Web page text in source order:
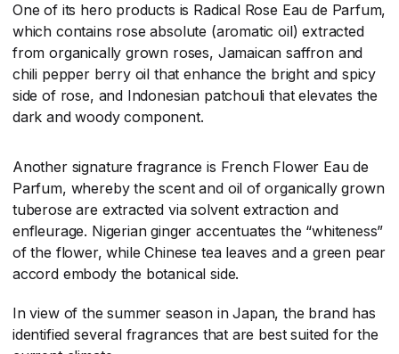
One of its hero products is Radical Rose Eau de Parfum,
which contains rose absolute (aromatic oil) extracted
from organically grown roses, Jamaican saffron and
chili pepper berry oil that enhance the bright and spicy
side of rose, and Indonesian patchouli that elevates the
dark and woody component.
Another signature fragrance is French Flower Eau de
Parfum, whereby the scent and oil of organically grown
tuberose are extracted via solvent extraction and
enfleurage. Nigerian ginger accentuates the “whiteness”
of the flower, while Chinese tea leaves and a green pear
accord embody the botanical side.
In view of the summer season in Japan, the brand has
identified several fragrances that are best suited for the